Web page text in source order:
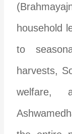
household
to
harvests,
welfare,